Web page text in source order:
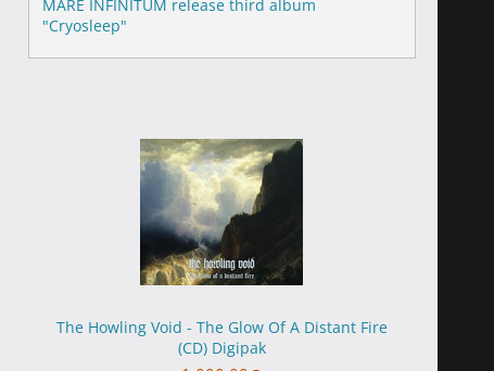
MARE INFINITUM release third album
"Cryosleep"
The Howling Void - The Glow Of A Distant Fire
(CD) Digipak